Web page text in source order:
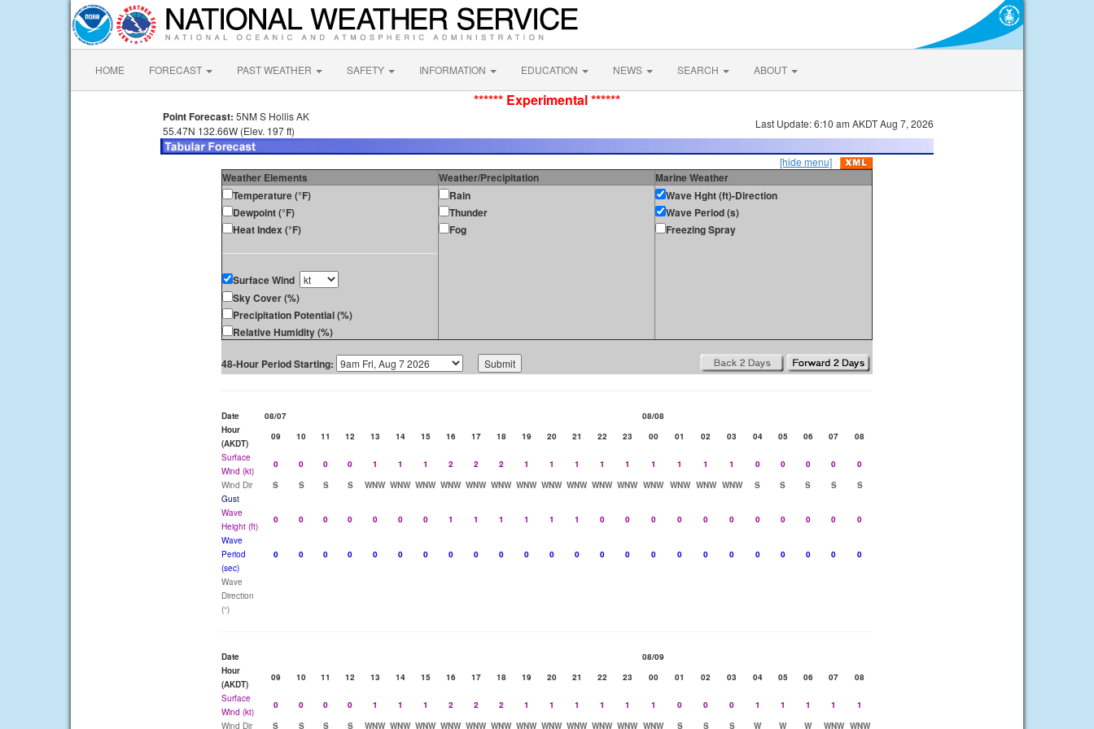
HOME FORECAST PAST WEATHER SAFETY INFORMATION EDUCATION NEWS SEARCH ABOUT
****** Experimental ******
Point Forecast: 5NM S Hollis AK
55.47N 132.66W (Elev. 197 ft)
Last Update: 6:10 am AKDT Aug 7, 2026
[hide menu]
Weather Elements Weather/Precipitation
Marine Weather
Temperature (°F)
Dewpoint (°F)
Heat Index (°F)
Surface Wind
Sky Cover (%)
Precipitation Potential (%)
Relative Humidity (%)
Rain
Thunder
Fog
Wave Hght (ft)-Direction
Wave Period (s)
Freezing Spray
48-Hour Period Starting:
Date 08/07
08/08
Hour
(AKDT)
09 10 11 12 13 14 15 16 17 18 19 20 21 22 23 00 01 02 03 04 05 06 07
08
Surface
Wind (kt)
0 0 0 0 1 1 1 2 2 2 1 1 1 1 1 1 1 1 1 0 0 0 0
0
Wind Dir
S S S S WNW WNW WNW WNW WNW WNW WNW WNW WNW WNW WNW WNW WNW WNW WNW S S S S
S
Gust
Wave
Height (ft)
0 0 0 0 0 0 0 1 1 1 1 1 1 0 0 0 0 0 0 0 0 0 0
0
Wave
Period
(sec)
0 0 0 0 0 0 0 0 0 0 0 0 0 0 0 0 0 0 0 0 0 0 0 0
Wave
Direction
(°)
Date
08/09
Hour
(AKDT)
09 10 11 12 13 14 15 16 17 18 19 20 21 22 23 00 01 02 03 04 05 06 07
08
Surface
Wind (kt)
0 0 0 0 1 1 1 2 2 2 1 1 1 1 1 1 0 0 0 1 1 1 1
1
Wind Dir
S S S S WNW WNW WNW WNW WNW WNW WNW WNW WNW WNW WNW WNW S S S W W W WNW WNW